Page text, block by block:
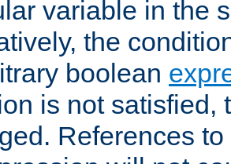
variable in the
the
boolean
is not satisfied,
References